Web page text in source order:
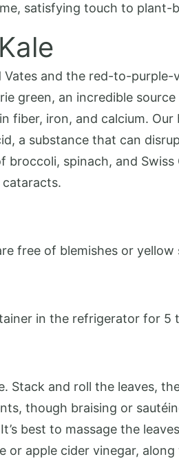
satisfying touch to plant-
and the red-to-purple-
green, an incredible
fiber, iron, and calcium.
a substance that can
spinach, and
free of blemishes or
in the refrigerator for 5
Stack and roll the leaves,
though braising or
best to massage the
or apple cider vinegar,